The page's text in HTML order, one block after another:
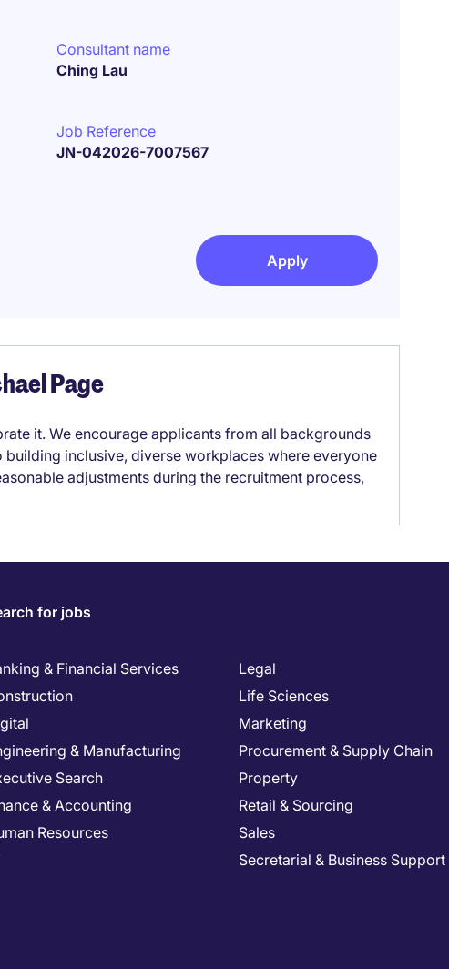
Consultant name
Ching Lau
Job Reference
JN-042026-7007567
Apply
Page
it. We encourage applicants from all backgrounds
inclusive, diverse workplaces where everyone
adjustments during the recruitment process,
for jobs
& Financial Services
& Manufacturing
Search
& Accounting
Resources
Legal
Life Sciences
Marketing
Procurement & Supply Chain
Property
Retail & Sourcing
Sales
Secretarial & Business Support